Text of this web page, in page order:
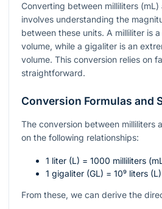
Converting between milliliters (mL)
involves understanding the
between these units. A milliliter is
volume, while a gigaliter is an
volume. This conversion relies on
straightforward.
Conversion Formulas and
The conversion between milliliters
on the following relationships:
1 liter (L) = 1000 milliliters
1 gigaliter (GL) = 10⁹ liters (L)
From these, we can derive the